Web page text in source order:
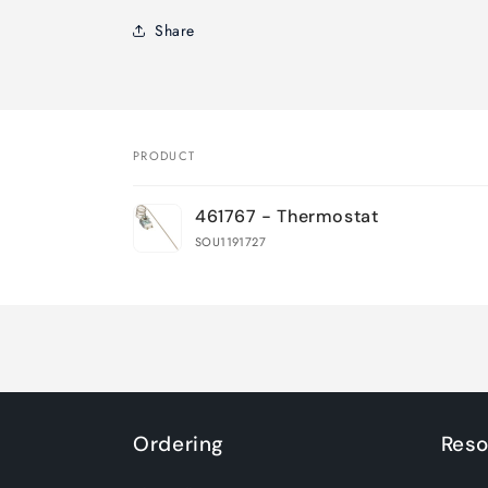
Share
Your
cart
PRODUCT
461767 - Thermostat
SOU1191727
Ordering